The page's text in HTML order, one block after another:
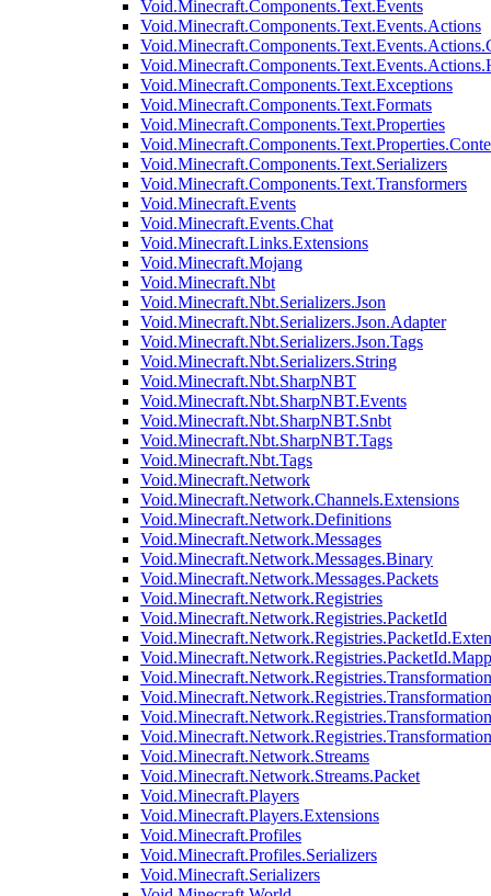
Void.Minecraft.Components.Text.Events
Void.Minecraft.Components.Text.Events.Actions
Void.Minecraft.Components.Text.Exceptions
Void.Minecraft.Components.Text.Formats
Void.Minecraft.Components.Text.Properties
Void.Minecraft.Components.Text.Serializers
Void.Minecraft.Components.Text.Transformers
Void.Minecraft.Events
Void.Minecraft.Events.Chat
Void.Minecraft.Links.Extensions
Void.Minecraft.Mojang
Void.Minecraft.Nbt
Void.Minecraft.Nbt.Serializers.Json
Void.Minecraft.Nbt.Serializers.Json.Adapter
Void.Minecraft.Nbt.Serializers.Json.Tags
Void.Minecraft.Nbt.Serializers.String
Void.Minecraft.Nbt.SharpNBT
Void.Minecraft.Nbt.SharpNBT.Events
Void.Minecraft.Nbt.SharpNBT.Snbt
Void.Minecraft.Nbt.SharpNBT.Tags
Void.Minecraft.Nbt.Tags
Void.Minecraft.Network
Void.Minecraft.Network.Channels.Extensions
Void.Minecraft.Network.Definitions
Void.Minecraft.Network.Messages
Void.Minecraft.Network.Messages.Binary
Void.Minecraft.Network.Messages.Packets
Void.Minecraft.Network.Registries
Void.Minecraft.Network.Registries.PacketId
Void.Minecraft.Network.Streams
Void.Minecraft.Network.Streams.Packet
Void.Minecraft.Players
Void.Minecraft.Players.Extensions
Void.Minecraft.Profiles
Void.Minecraft.Profiles.Serializers
Void.Minecraft.Serializers